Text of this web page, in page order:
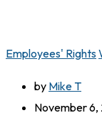
Employees' Rights
by Mike T
November